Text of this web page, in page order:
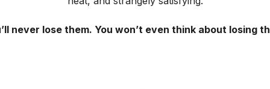
never lose them. You won’t even think about losing